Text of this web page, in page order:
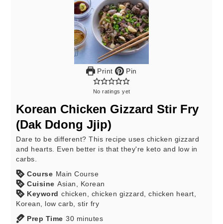
Print Pin
No ratings yet
Korean Chicken Gizzard Stir Fry
(Dak Ddong Jjip)
Dare to be different? This recipe uses chicken gizzard
and hearts. Even better is that they're keto and low in
carbs.
Course Main Course
Cuisine Asian, Korean
Keyword chicken, chicken gizzard, chicken heart,
Korean, low carb, stir fry
Prep Time 30 minutes